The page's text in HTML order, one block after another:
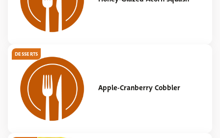
DESSERTS
Apple-Cranberry Cobbler